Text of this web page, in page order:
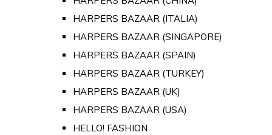
HARPERS BAZAAR (ITALIA)
HARPERS BAZAAR (SINGAPORE)
HARPERS BAZAAR (SPAIN)
HARPERS BAZAAR (TURKEY)
HARPERS BAZAAR (UK)
HARPERS BAZAAR (USA)
HELLO! FASHION